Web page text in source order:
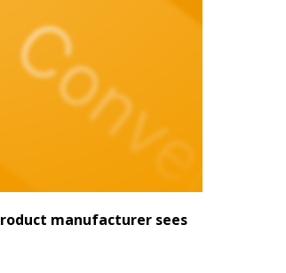
manufacturer sees